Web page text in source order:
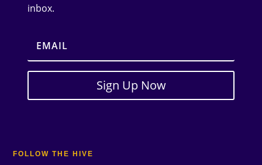
inbox.
Sign Up Now
FOLLOW THE HIVE